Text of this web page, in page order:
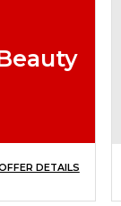
DETAILS